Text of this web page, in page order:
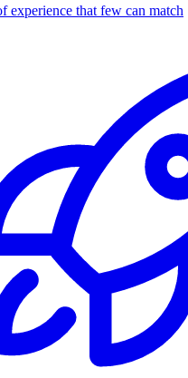
experience that few can match